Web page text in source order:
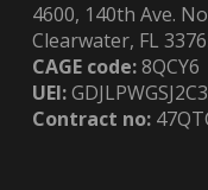
4600, 140th Ave.
Clearwater, FL
CAGE code:8QCY6
UEI:GDJLPWGSJ2C3
Contract no: